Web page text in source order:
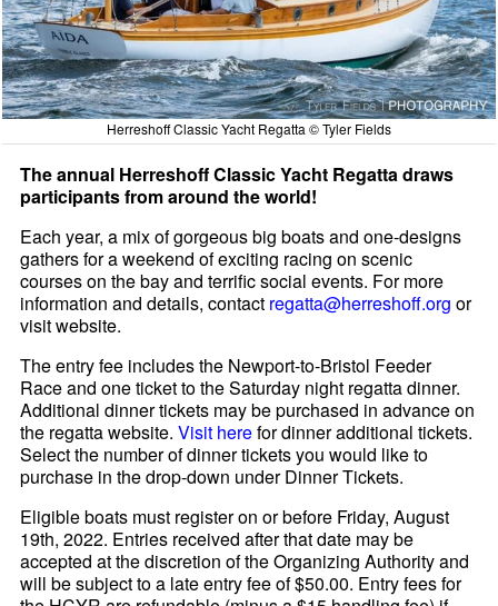
Herreshoff Classic Yacht Regatta © Tyler Fields
The annual Herreshoff Classic Yacht Regatta draws
participants from around the world!
Each year, a mix of gorgeous big boats and one-designs
gathers for a weekend of exciting racing on scenic
courses on the bay and terrific social events. For more
information and details, contact regatta@herreshoff.org or
visit website.
The entry fee includes the Newport-to-Bristol Feeder
Race and one ticket to the Saturday night regatta dinner.
Additional dinner tickets may be purchased in advance on
the regatta website.Visit herefor dinner additional tickets.
Select the number of dinner tickets you would like to
purchase in the drop-down under Dinner Tickets.
Eligible boats must register on or before Friday, August
19th, 2022. Entries received after that date may be
accepted at the discretion of the Organizing Authority and
will be subject to a late entry fee of $50.00. Entry fees for